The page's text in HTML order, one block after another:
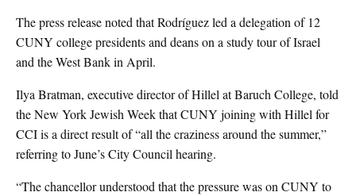
The press release noted thatRodríguezled a delegation of 12
CUNY college presidents and deans on a study tour of Israel
and the West Bank in April.
Ilya Bratman, executive director of Hillel at Baruch College, told
the New York Jewish Week that CUNY joining with Hillel for
CCI is a direct result of “all the craziness around the summer,”
referring to June’s City Council hearing.
“The chancellor understood that the pressure was on CUNY to